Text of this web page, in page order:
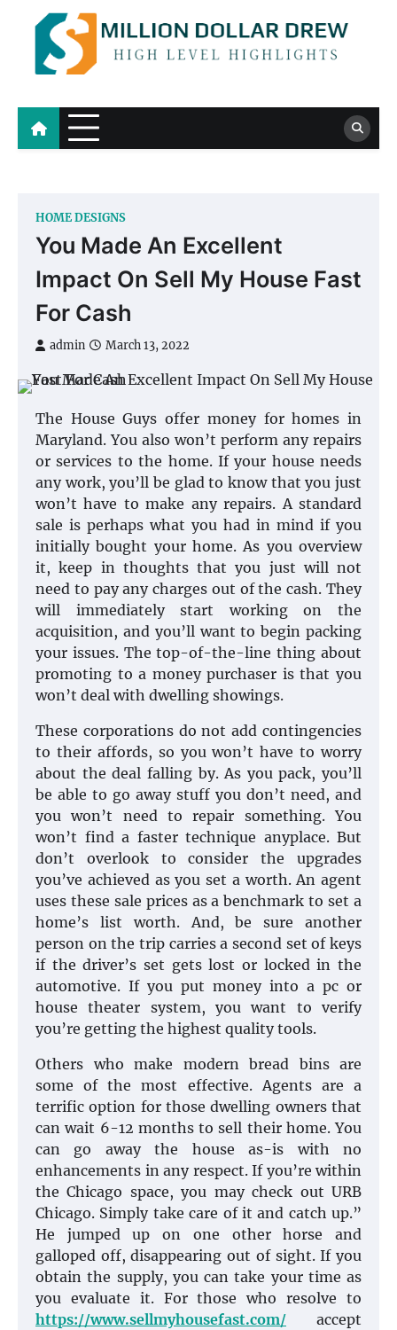
content
Million Dollar Drew
High Level Highlights
HOME DESIGNS
You Made An Excellent
Impact On Sell My House Fast
For Cash
admin March 13, 2022
The House Guys offer money for homes in
Maryland. You also won’t perform any repairs
or services to the home. If your house needs
any work, you’ll be glad to know that you just
won’t have to make any repairs. A standard
sale is perhaps what you had in mind if you
initially bought your home. As you overview
it, keep in thoughts that you just will not
need to pay any charges out of the cash. They
will immediately start working on the
acquisition, and you’ll want to begin packing
your issues. The top-of-the-line thing about
promoting to a money purchaser is that you
won’t deal with dwelling showings.
These corporations do not add contingencies
to their affords, so you won’t have to worry
about the deal falling by. As you pack, you’ll
be able to go away stuff you don’t need, and
you won’t need to repair something. You
won’t find a faster technique anyplace. But
don’t overlook to consider the upgrades
you’ve achieved as you set a worth. An agent
uses these sale prices as a benchmark to set a
home’s list worth. And, be sure another
person on the trip carries a second set of keys
if the driver’s set gets lost or locked in the
automotive. If you put money into a pc or
house theater system, you want to verify
you’re getting the highest quality tools.
Others who make modern bread bins are
some of the most effective. Agents are a
terrific option for those dwelling owners that
can wait 6-12 months to sell their home. You
can go away the house as-is with no
enhancements in any respect. If you’re within
the Chicago space, you may check out URB
Chicago. Simply take care of it and catch up.”
He jumped up on one other horse and
galloped off, disappearing out of sight. If you
obtain the supply, you can take your time as
you evaluate it. For those who resolve to
https://www.sellmyhousefast.com/ accept